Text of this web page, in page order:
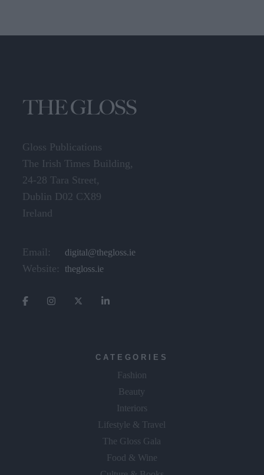
Gloss Publications
The Irish Times Building,
24-28 Tara Street,
Dublin D02 CX89
Ireland
Email: digital@thegloss.ie
Website: thegloss.ie
CATEGORIES
Fashion
Beauty
Interiors
Lifestyle & Travel
The Gloss Gala
Food & Wine